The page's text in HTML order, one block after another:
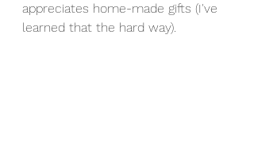
appreciates home-made gifts (I've
learned that the hard way).